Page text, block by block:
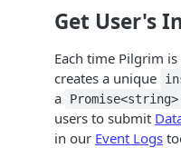
Get User's
Each time Pilgrim
creates a unique
a Promise<string>
users to submit
in our Event Logs